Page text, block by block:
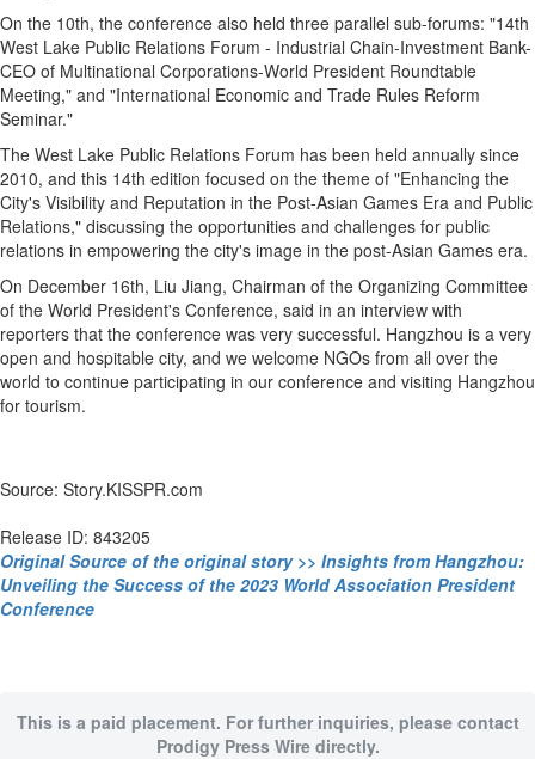
On the 10th, the conference also held three parallel sub-forums: "14th
West Lake Public Relations Forum - Industrial Chain-Investment Bank-
CEO of Multinational Corporations-World President Roundtable
Meeting," and "International Economic and Trade Rules Reform
Seminar."
The West Lake Public Relations Forum has been held annually since
2010, and this 14th edition focused on the theme of "Enhancing the
City's Visibility and Reputation in the Post-Asian Games Era and Public
Relations," discussing the opportunities and challenges for public
relations in empowering the city's image in the post-Asian Games era.
On December 16th, Liu Jiang, Chairman of the Organizing Committee
of the World President's Conference, said in an interview with
reporters that the conference was very successful. Hangzhou is a very
open and hospitable city, and we welcome NGOs from all over the
world to continue participating in our conference and visiting Hangzhou
for tourism.
Source: Story.KISSPR.com
Release ID: 843205
Original Source of the original story >> Insights from Hangzhou:
Unveiling the Success of the 2023 World Association President
Conference
This is a paid placement. For further inquiries, please contact
Prodigy Press Wire directly.